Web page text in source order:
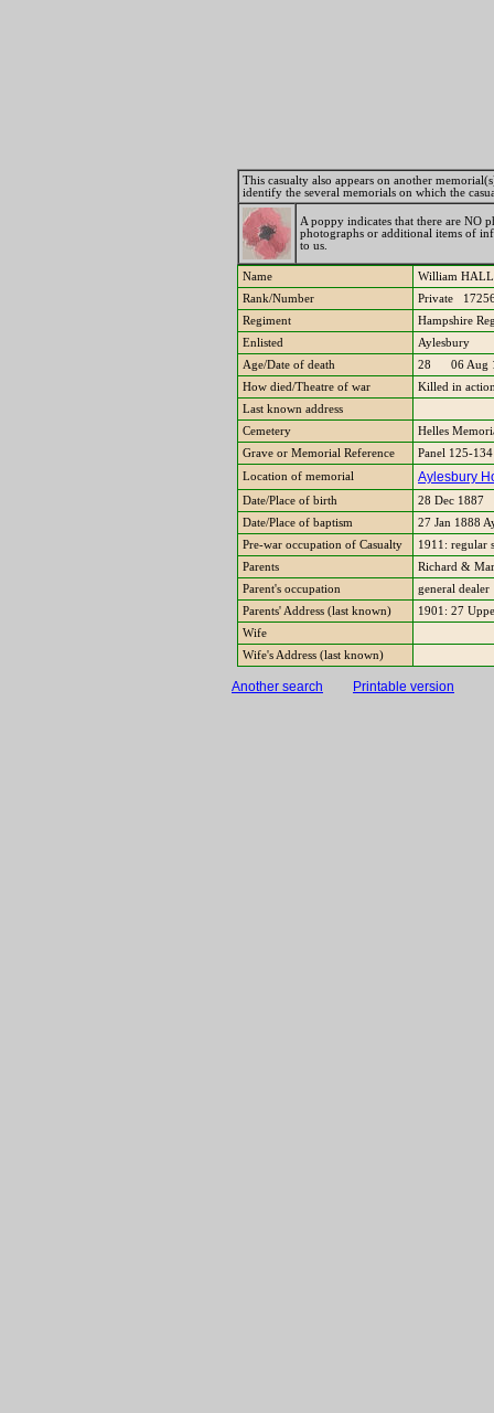
This casualty also appears on another
identify the several memorials on which the
A poppy indicates that there are NO
photographs or additional items of
to us.
Name
William
Rank/Number
Private
Regiment
Hampshire
Enlisted
Aylesbury
Age/Date of death
28 06 Aug
How died/Theatre of war
Killed in
Last known address
Cemetery
Helles
Grave or Memorial Reference
Panel 125-
Location of memorial
Aylesbury
Date/Place of birth
28 Dec
Date/Place of baptism
27 Jan 1888
Pre-war occupation of Casualty
1911: regular
Parents
Richard &
Parent's occupation
general dealer
Parents' Address (last known)
1901: 27
Wife
Wife's Address (last known)
Another search Printable version